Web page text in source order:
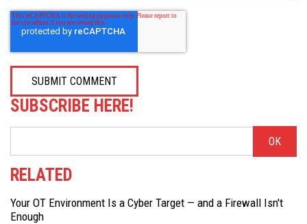
SUBSCRIBE HERE!
RELATED
Your OT Environment Is a Cyber Target — and a Firewall Isn't
Enough